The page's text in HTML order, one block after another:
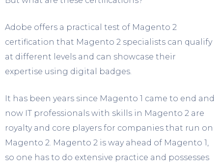
Adobe offers a practical test of Magento 2
certification that Magento 2 specialists can qualify
at different levels and can showcase their
expertise using digital badges.
It has been years since Magento 1 came to end and
now IT professionals with skills in Magento 2 are
royalty and core players for companies that run on
Magento 2. Magento 2 is way ahead of Magento 1,
so one has to do extensive practice and possesses